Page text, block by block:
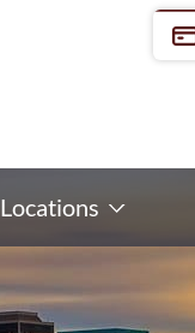
Locations